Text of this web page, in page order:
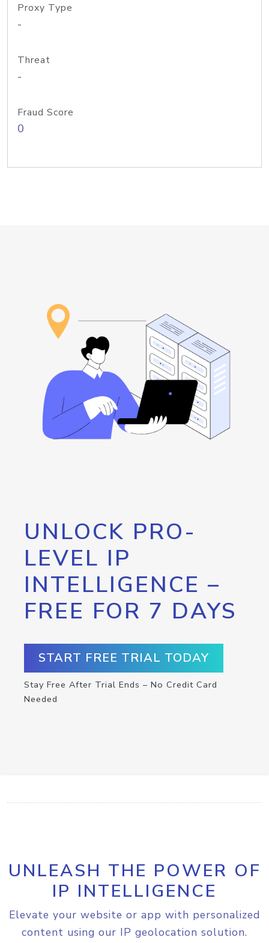
Proxy Type
-
Threat
-
Fraud Score
0
UNLOCK PRO-
LEVEL IP
INTELLIGENCE –
FREE FOR 7 DAYS
START FREE TRIAL TODAY
Stay Free After Trial Ends – No Credit Card
Needed
UNLEASH THE POWER OF
IP INTELLIGENCE
Elevate your website or app with personalized
content using our IP geolocation solution.